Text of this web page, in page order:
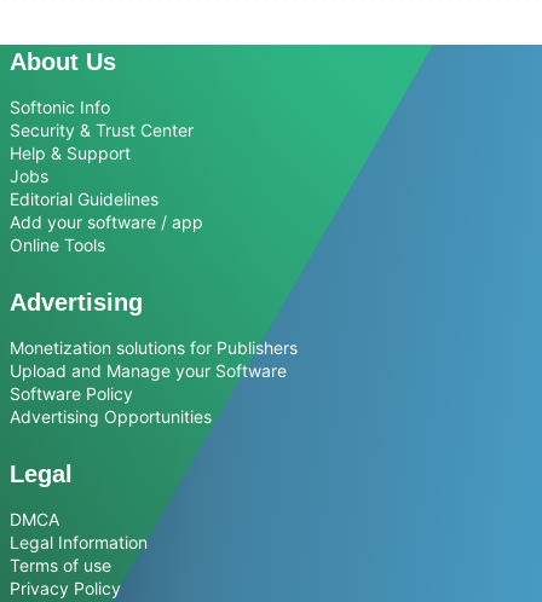
About Us
Softonic Info
Security & Trust Center
Help & Support
Jobs
Editorial Guidelines
Add your software / app
Online Tools
Advertising
Monetization solutions for Publishers
Upload and Manage your Software
Software Policy
Advertising Opportunities
Legal
DMCA
Legal Information
Terms of use
Privacy Policy